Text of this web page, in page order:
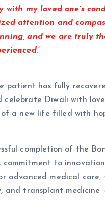
with my loved one’s
attention and
and we are truly
.”
patient has fully
celebrate Diwali with
a new life filled with
completion of the
commitment to
advanced medical care,
and transplant